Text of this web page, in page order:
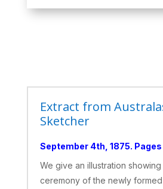
Extract from
Sketcher
September 4th, 1875.
We give an illustration
ceremony of the newly